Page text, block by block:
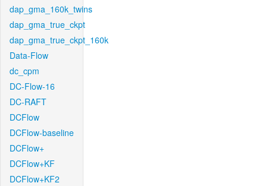
dap_gma_160k_twins
dap_gma_true_ckpt
dap_gma_true_ckpt_160k
Data-Flow
dc_cpm
DC-Flow-16
DC-RAFT
DCFlow
DCFlow-baseline
DCFlow+
DCFlow+KF
DCFlow+KF2